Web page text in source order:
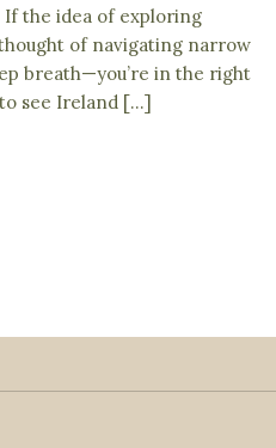
the idea of exploring
of navigating narrow
breath—you’re in the right
see Ireland […]